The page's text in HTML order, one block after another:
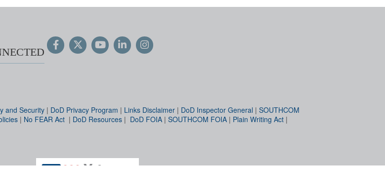
and Security | DoD Privacy Program | Links Disclaimer | DoD Inspector General | SOUTHCOM
| No FEAR Act | DoD Resources | DoD FOIA | SOUTHCOM FOIA | Plain Writing Act |